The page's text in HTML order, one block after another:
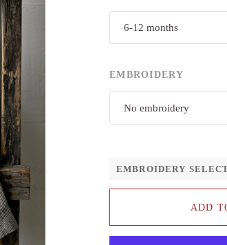
6-12 months
EMBROIDERY
No embroidery
EMBROIDERY
ADD